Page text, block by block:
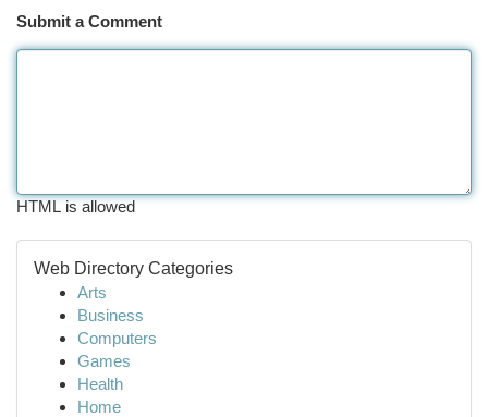
Submit a Comment
HTML is allowed
Web Directory Categories
Arts
Business
Computers
Games
Health
Home